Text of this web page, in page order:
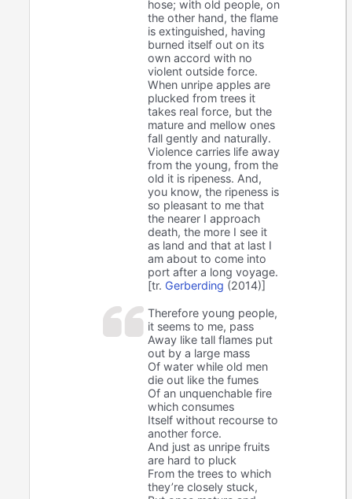
hose; with old people, on
the other hand, the flame
is extinguished, having
burned itself out on its
own accord with no
violent outside force.
When unripe apples are
plucked from trees it
takes real force, but the
mature and mellow ones
fall gently and naturally.
Violence carries life away
from the young, from the
old it is ripeness. And,
you know, the ripeness is
so pleasant to me that
the nearer I approach
death, the more I see it
as land and that at last I
am about to come into
port after a long voyage.
[tr. Gerberding (2014)]
Therefore young people,
it seems to me, pass
Away like tall flames put
out by a large mass
Of water while old men
die out like the fumes
Of an unquenchable fire
which consumes
Itself without recourse to
another force.
And just as unripe fruits
are hard to pluck
From the trees to which
they’re closely stuck,